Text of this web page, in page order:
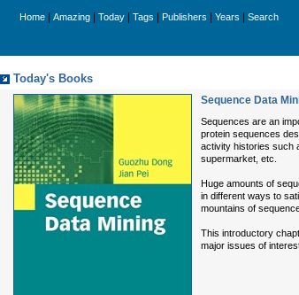
Home Amazing Today Tags Publishers Years Search
Today's Books
Sequence Data
Sequences are an
protein sequences
activity histories such
supermarket, etc.
Huge amounts of
in different ways to
mountains of
This introductory
major issues of